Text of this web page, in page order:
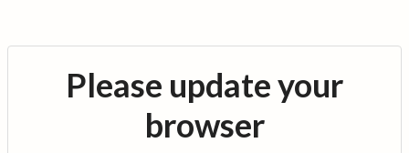
Please update your
browser